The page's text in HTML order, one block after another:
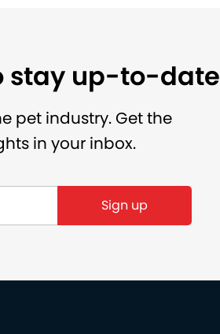
stay up-to-date
pet industry. Get the
in your inbox.